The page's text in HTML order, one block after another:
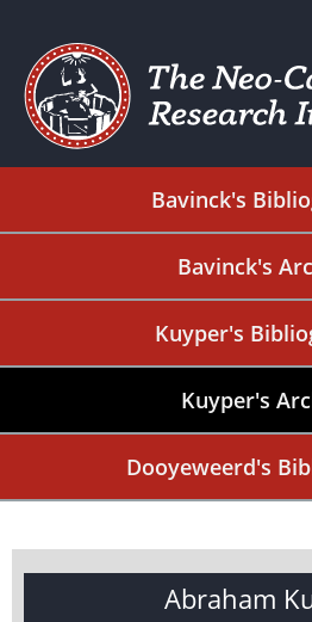
Bavinck's
Bavinck's
Kuyper's
Kuyper's
Dooyeweerd's
Abraham